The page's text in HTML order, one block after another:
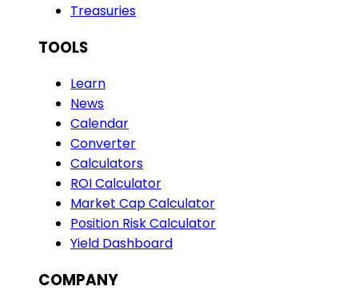
Treasuries
TOOLS
Learn
News
Calendar
Converter
Calculators
ROI Calculator
Market Cap Calculator
Position Risk Calculator
Yield Dashboard
COMPANY